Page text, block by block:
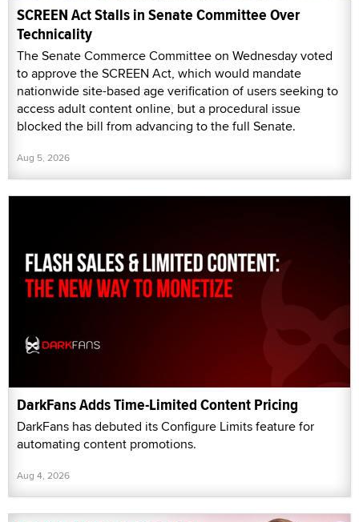
SCREEN Act Stalls in Senate Committee Over
Technicality
The Senate Commerce Committee on Wednesday voted
to approve the SCREEN Act, which would mandate
nationwide site-based age verification of users seeking to
access adult content online, but a procedural issue
blocked the bill from advancing to the full Senate.
Aug 5, 2026
DarkFans Adds Time-Limited Content Pricing
DarkFans has debuted its Configure Limits feature for
automating content promotions.
Aug 4, 2026